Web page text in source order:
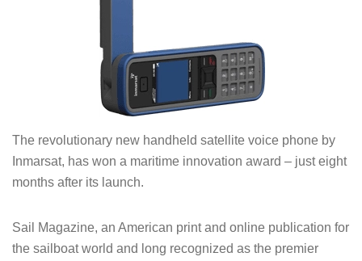
The revolutionary new handheld satellite voice phone by
Inmarsat, has won a maritime innovation award – just eight
months after its launch.
Sail Magazine, an American print and online publication for
the sailboat world and long recognized as the premier